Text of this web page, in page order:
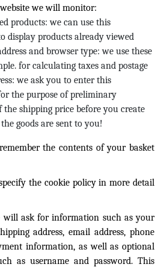
we will monitor:
products: we can use this
display products already viewed
and browser type: we use these
for calculating taxes and postage
we ask you to enter this
the purpose of preliminary
shipping price before you create
goods are sent to you!
the contents of your basket
the cookie policy in more detail
ask for information such as your
address, email address, phone
information, as well as optional
as username and password. This